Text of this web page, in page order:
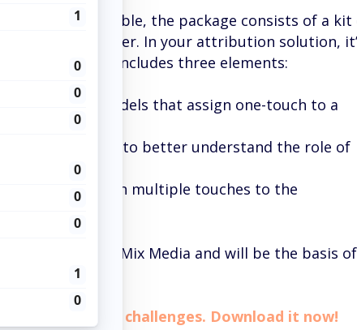
to assemble, the package consists of a kit
on the other. In your attribution solution,
kitthat includes three elements:
customizable models that assign one-touch to a
set of reports to better understand the role of
Journey.
models that assign multiple touches to the
optimize your Mix Media and will be the basis of
understand the challenges. Download it now!